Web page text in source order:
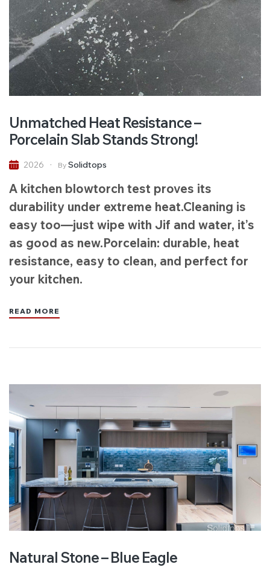
Unmatched Heat Resistance –
Porcelain Slab Stands Strong!
2026 By Solidtops
A kitchen blowtorch test proves its
durability under extreme heat.Cleaning is
easy too—just wipe with Jif and water, it’s
as good as new.Porcelain: durable, heat
resistance, easy to clean, and perfect for
your kitchen.
READ MORE
Natural Stone – Blue Eagle